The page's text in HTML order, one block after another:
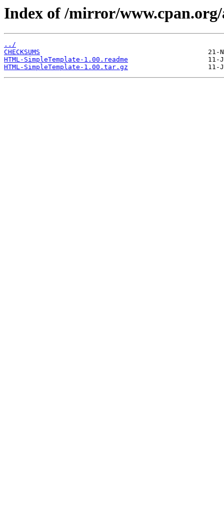
Index of /mirror/
../
CHECKSUMS
HTML-SimpleTemplate-1.00.readme
HTML-SimpleTemplate-1.00.tar.gz